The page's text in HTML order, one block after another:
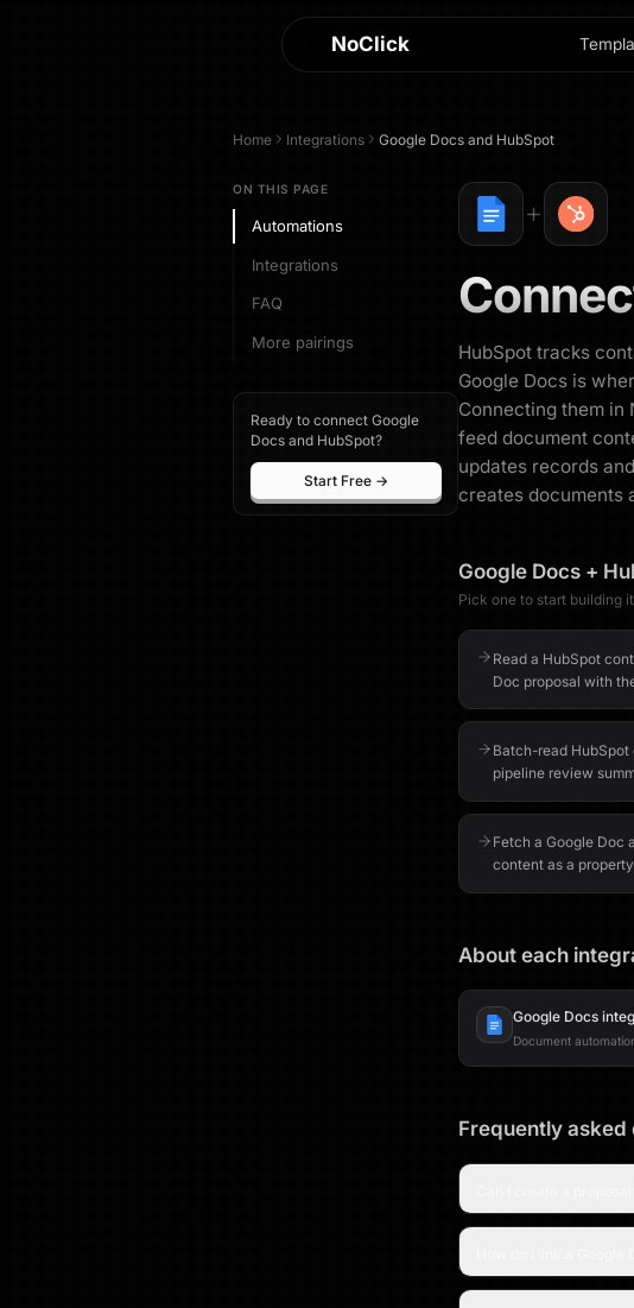
NoClick
Home Integrations Google Docsand HubSpot
ON THIS PAGE
Automations
Integrations
FAQ
More pairings
Ready to connect Google
Docs and HubSpot?
Start Free →
HubSpot tracks
Google Docs is
Connecting them in
feed document
updates records
creates documents
Google Docs +
Pick one to start building
Read a HubSpot
Doc proposal with
Batch-read HubSpot
pipeline review
Fetch a Google Doc
content as a property
About each
Google Docs
Document
Frequently asked